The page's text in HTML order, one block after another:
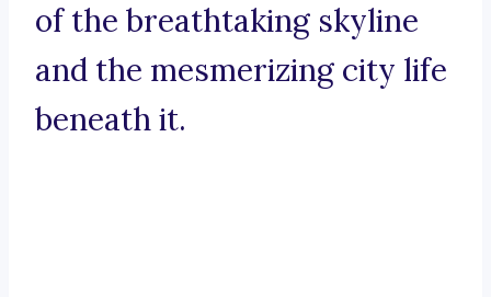
of the breathtaking skyline
and the mesmerizing city life
beneath it.